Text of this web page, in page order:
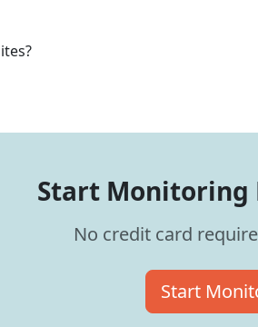
Start Monitoring
No credit card
Start